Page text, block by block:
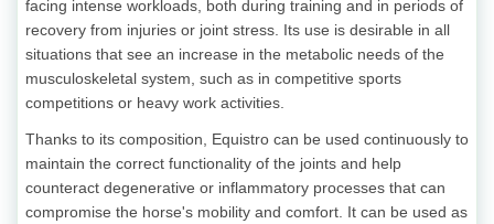
facing intense workloads, both during training and in periods of
recovery from injuries or joint stress. Its use is desirable in all
situations that see an increase in the metabolic needs of the
musculoskeletal system, such as in competitive sports
competitions or heavy work activities.
Thanks to its composition, Equistro can be used continuously to
maintain the correct functionality of the joints and help
counteract degenerative or inflammatory processes that can
compromise the horse's mobility and comfort. It can be used as